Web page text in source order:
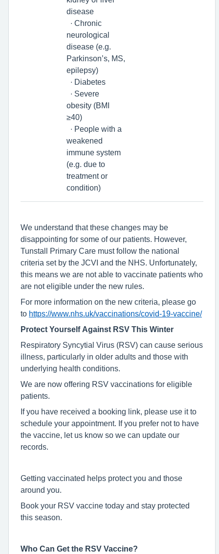
disease
∙ Chronic
neurological
disease (e.g.
Parkinson’s, MS,
epilepsy)
∙ Diabetes
∙ Severe
obesity (BMI
≥40)
∙ People with a
weakened
immune system
(e.g. due to
treatment or
condition)
We understand that these changes may be
disappointing for some of our patients. However,
Tunstall Primary Care must follow the national
criteria set by the JCVI and the NHS. Unfortunately,
this means we are not able to vaccinate patients who
are not eligible under the new rules.
For more information on the new criteria, please go
to https://www.nhs.uk/vaccinations/covid-19-vaccine/
Protect Yourself Against RSV This Winter
Respiratory Syncytial Virus (RSV) can cause serious
illness, particularly in older adults and those with
underlying health conditions.
We are now offering RSV vaccinations for eligible
patients.
If you have received a booking link, please use it to
schedule your appointment. If you prefer not to have
the vaccine, let us know so we can update our
records.
Getting vaccinated helps protect you and those
around you.
Book your RSV vaccine today and stay protected
this season.
Who Can Get the RSV Vaccine?